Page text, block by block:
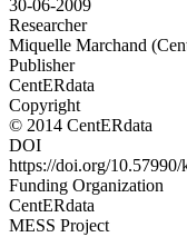
30-06-2009
Researcher
Miquelle Marchand
Publisher
CentERdata
Copyright
© 2014 CentERdata
DOI
https://doi.org/10.57990/
Funding Organization
CentERdata
MESS Project